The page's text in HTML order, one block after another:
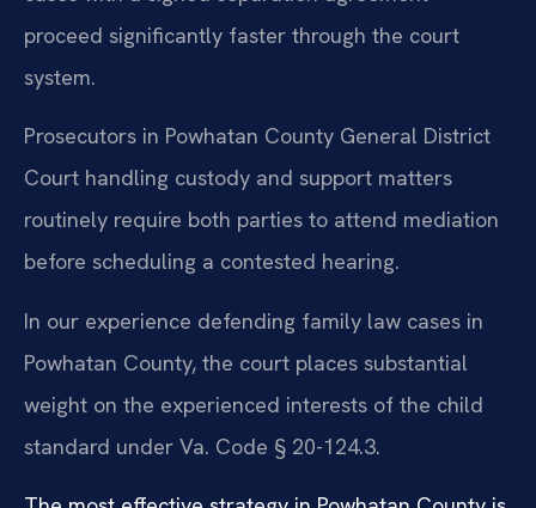
proceed significantly faster through the court
system.
Prosecutors in Powhatan County General District
Court handling custody and support matters
routinely require both parties to attend mediation
before scheduling a contested hearing.
In our experience defending family law cases in
Powhatan County, the court places substantial
weight on the experienced interests of the child
standard under Va. Code § 20-124.3.